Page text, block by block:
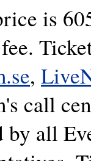
is
,
call
by all